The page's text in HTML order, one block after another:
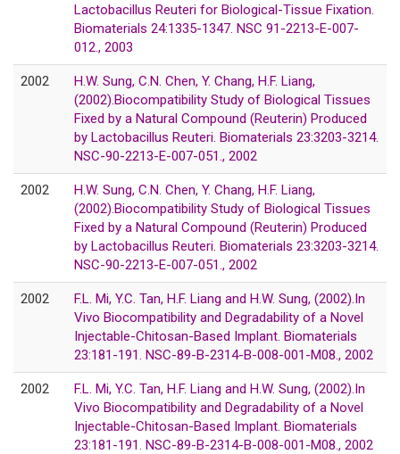
Lactobacillus Reuteri for Biological-Tissue Fixation.
Biomaterials 24:1335-1347. NSC 91-2213-E-007-
012., 2003
2002
H.W. Sung, C.N. Chen, Y. Chang, H.F. Liang,
(2002).Biocompatibility Study of Biological Tissues
Fixed by a Natural Compound (Reuterin) Produced
by Lactobacillus Reuteri. Biomaterials 23:3203-3214.
NSC-90-2213-E-007-051., 2002
2002
H.W. Sung, C.N. Chen, Y. Chang, H.F. Liang,
(2002).Biocompatibility Study of Biological Tissues
Fixed by a Natural Compound (Reuterin) Produced
by Lactobacillus Reuteri. Biomaterials 23:3203-3214.
NSC-90-2213-E-007-051., 2002
2002
F.L. Mi, Y.C. Tan, H.F. Liang and H.W. Sung, (2002).In
Vivo Biocompatibility and Degradability of a Novel
Injectable-Chitosan-Based Implant. Biomaterials
23:181-191. NSC-89-B-2314-B-008-001-M08., 2002
2002
F.L. Mi, Y.C. Tan, H.F. Liang and H.W. Sung, (2002).In
Vivo Biocompatibility and Degradability of a Novel
Injectable-Chitosan-Based Implant. Biomaterials
23:181-191. NSC-89-B-2314-B-008-001-M08., 2002